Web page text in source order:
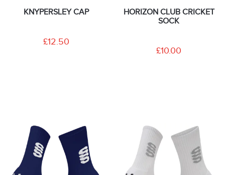
KNYPERSLEY CAP
£12.50
HORIZON CLUB CRICKET
SOCK
£10.00